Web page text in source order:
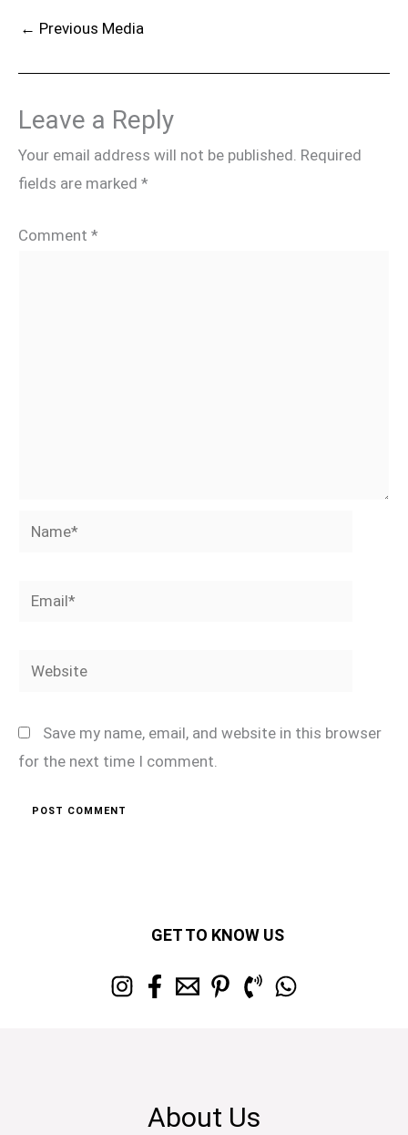
← Previous Media
Leave a Reply
Your email address will not be published. Required
fields are marked *
Comment *
Name*
Email*
Website
Save my name, email, and website in this browser
for the next time I comment.
GET TO KNOW US
About Us